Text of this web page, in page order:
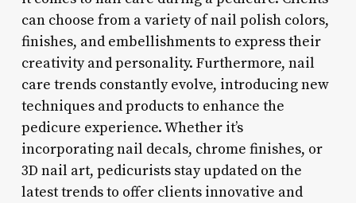
can choose from a variety of nail polish colors,
finishes, and embellishments to express their
creativity and personality. Furthermore, nail
care trends constantly evolve, introducing new
techniques and products to enhance the
pedicure experience. Whether it’s
incorporating nail decals, chrome finishes, or
3D nail art, pedicurists stay updated on the
latest trends to offer clients innovative and